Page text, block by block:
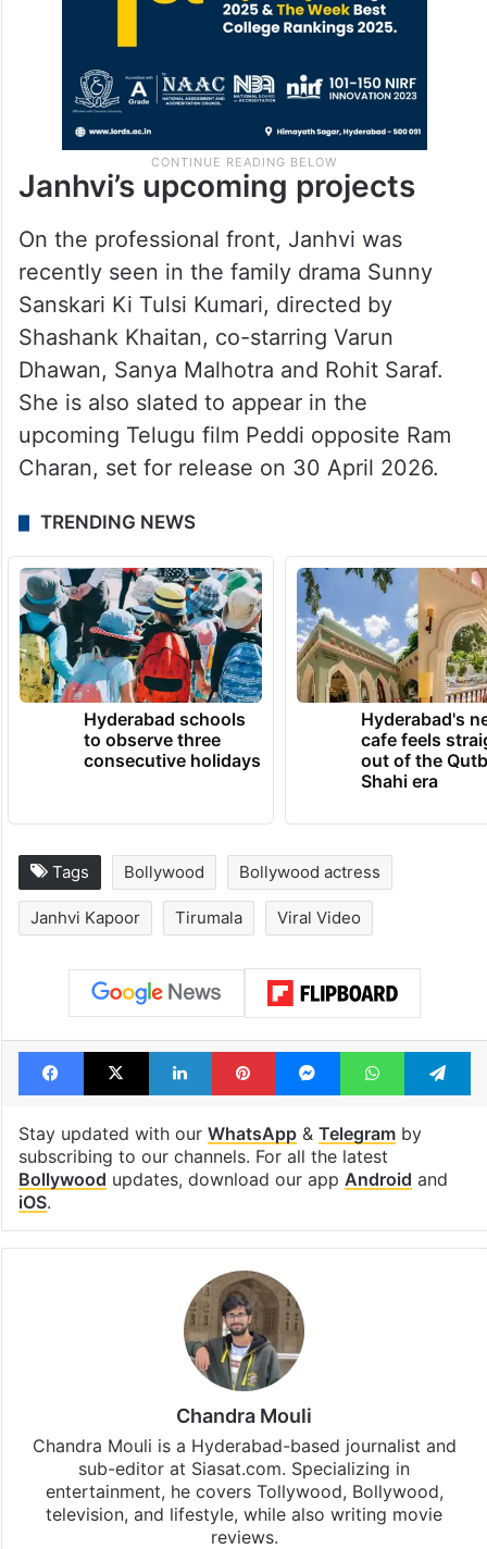
Janhvi’s upcoming projects
On the professional front, Janhvi was
recently seen in the family drama Sunny
Sanskari Ki Tulsi Kumari, directed by
Shashank Khaitan, co-starring Varun
Dhawan, Sanya Malhotra and Rohit Saraf.
She is also slated to appear in the
upcoming Telugu film Peddi opposite Ram
Charan, set for release on 30 April 2026.
TRENDING NEWS
Hyderabad schools
to observe three
consecutive holidays
Hyderabad's
cafe feels
out of the
Shahi era
Tags Bollywood Bollywood actress
Janhvi Kapoor Tirumala Viral Video
Facebook
X LinkedInPinterestMessengerWhatsApp
Stay updated with our WhatsApp& Telegramby
subscribing to our channels. For all the latest
Bollywood updates, download our app Android and
iOS.
Chandra Mouli
Chandra Mouli is a Hyderabad-based journalist and
sub-editor at Siasat.com. Specializing in
entertainment, he covers Tollywood, Bollywood,
television, and lifestyle, while also writing movie
reviews.